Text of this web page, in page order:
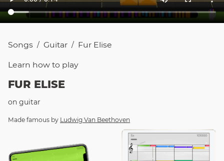
Songs / Guitar / Fur Elise
Learn how to play
FUR ELISE
on guitar
Made famous by Ludwig Van Beethoven